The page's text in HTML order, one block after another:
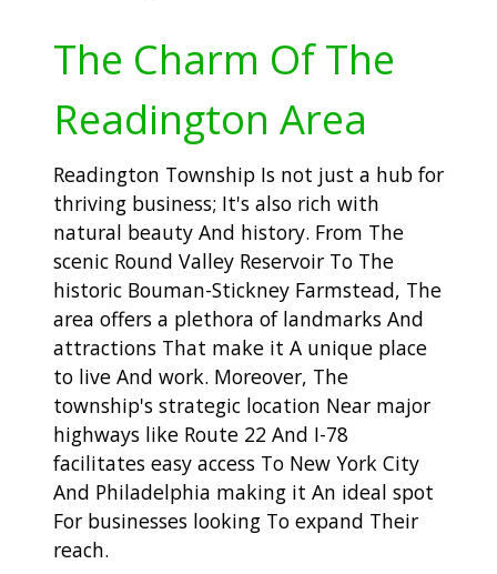
The Charm Of The
Readington Area
Readington Township Is not just a hub for
thriving business; It's also rich with
natural beauty And history. From The
scenic Round Valley Reservoir To The
historic Bouman-Stickney Farmstead, The
area offers a plethora of landmarks And
attractions That make it A unique place
to live And work. Moreover, The
township's strategic location Near major
highways like Route 22 And I-78
facilitates easy access To New York City
And Philadelphia making it An ideal spot
For businesses looking To expand Their
reach.